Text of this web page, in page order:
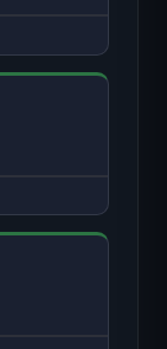
Local
Local